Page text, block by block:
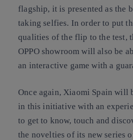
flagship, it is presented as the
taking selfies. In order to put
qualities of the flip to the test,
OPPO showroom will also be
an interactive game with a
Once again, Xiaomi Spain will
in this initiative with an
to get to know, touch and
the novelties of its new series